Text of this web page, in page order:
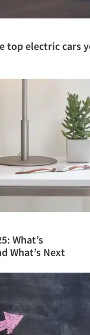
top electric cars
What’s
What’s Next